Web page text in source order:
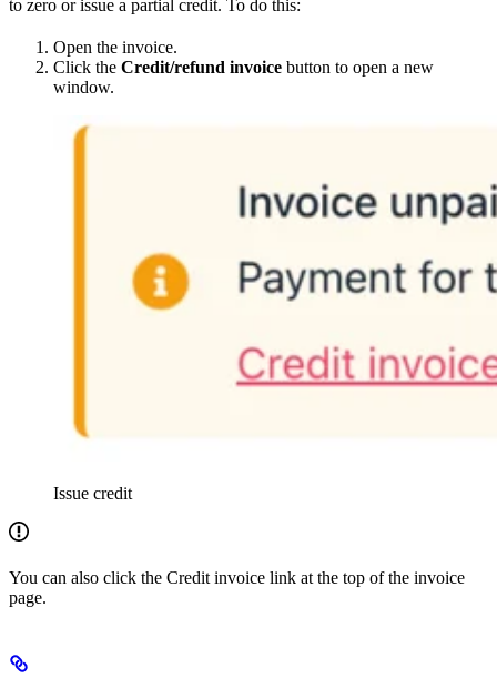
to zero or issue a partial credit. To do this:
Open the invoice.
Click the Credit/refund invoice button to open a new
window.
Issue credit
You can also click the Credit invoice link at the top of the invoice
page.